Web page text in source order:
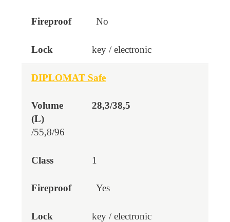
No
key / electronic
DIPLOMAT Safe
28,3/38,5
/55,8/96
1
Yes
key / electronic